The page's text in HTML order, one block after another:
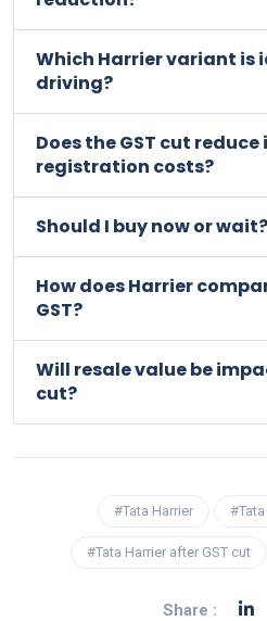
Which Harrier variant is
driving?
Does the GST cut
registration costs?
Should I buy now or wait?
How does Harrier
GST?
Will resale value be
cut?
#Tata Harrier
#Tata Harrier after GST cut
Share :